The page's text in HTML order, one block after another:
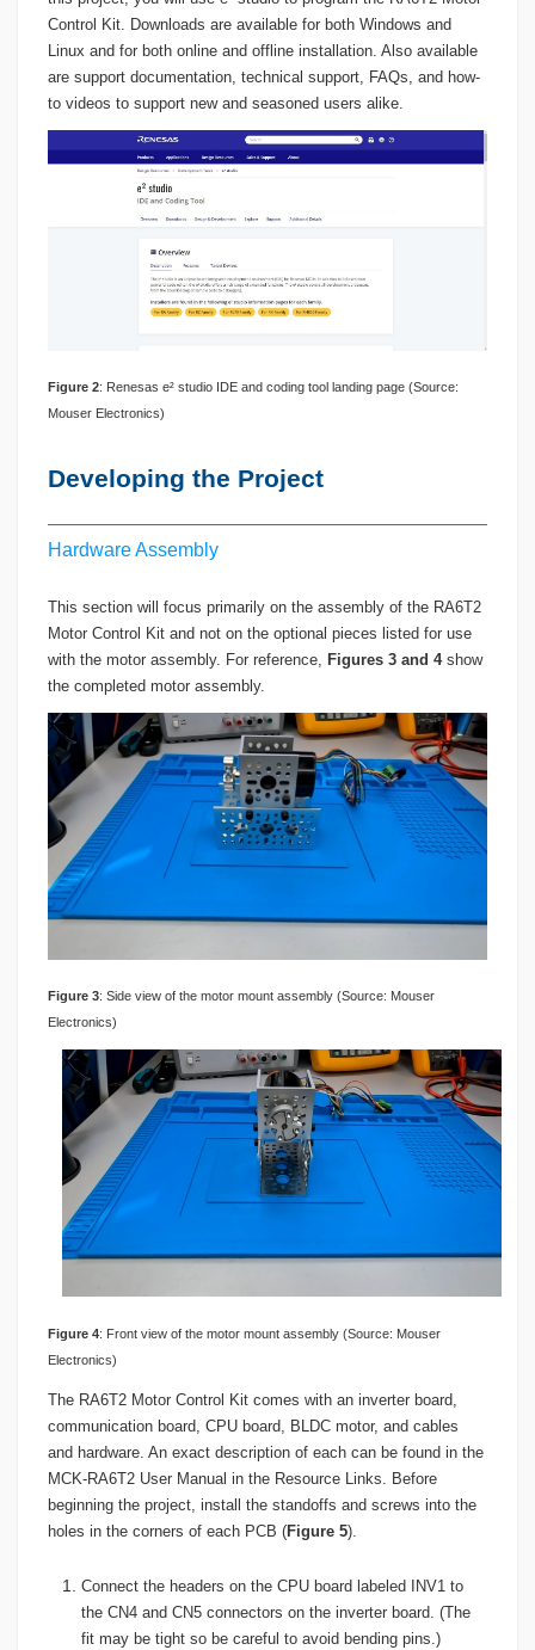
Control Kit. Downloads are available for both Windows and
Linux and for both online and offline installation. Also available
are support documentation, technical support, FAQs, and how-
to videos to support new and seasoned users alike.
Figure 2: Renesas e² studio IDE and coding tool landing page (Source:
Mouser Electronics)
Developing the Project
Hardware Assembly
This section will focus primarily on the assembly of the RA6T2
Motor Control Kit and not on the optional pieces listed for use
with the motor assembly. For reference, Figures 3 and 4show
the completed motor assembly.
Figure 3: Side view of the motor mount assembly (Source: Mouser
Electronics)
Figure 4: Front view of the motor mount assembly (Source: Mouser
Electronics)
The RA6T2 Motor Control Kit comes with an inverter board,
communication board, CPU board, BLDC motor, and cables
and hardware. An exact description of each can be found in the
MCK-RA6T2 User Manual in the Resource Links. Before
beginning the project, install the standoffs and screws into the
holes in the corners of each PCB (Figure 5).
Connect the headers on the CPU board labeled INV1 to
the CN4 and CN5 connectors on the inverter board. (The
fit may be tight so be careful to avoid bending pins.)